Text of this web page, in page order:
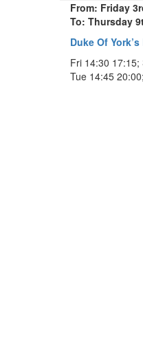
From: Friday
To: Thursday
Duke Of
Fri 14:30
Tue 14:45